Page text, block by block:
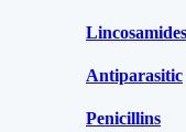
Lincosamides
Antiparasitic
Penicillins